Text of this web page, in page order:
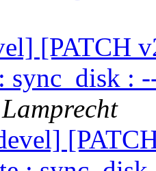
[PATCH
sync_disk :